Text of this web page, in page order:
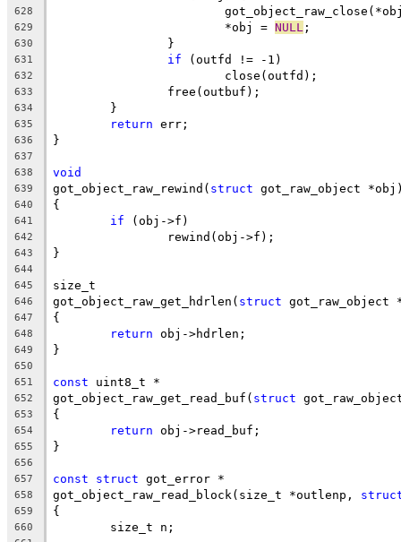
628
629
			*obj =
NULL ;
630
		}
631 if (outfd != -1)
632
			close(outfd);
633
		free(outbuf);
634
	}
635 return err;
636 }
637
638
void
639 got_object_raw_rewind( struct got_raw_object
640 {
641 if (obj->f)
642
		rewind(obj->f);
643 }
644
645
size_t
646 got_object_raw_get_hdrlen( struct got_raw_object
647 {
648 return obj->hdrlen;
649 }
650
651
const uint8_t *
652 got_object_raw_get_read_buf( struct
653 {
654 return obj->read_buf;
655 }
656
657
const struct got_error *
658 got_object_raw_read_block(size_t *outlenp,
659 {
660
	size_t n;